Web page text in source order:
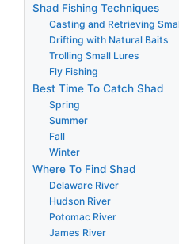
Shad Fishing Techniques
Casting and Retrieving
Drifting with Natural Baits
Trolling Small Lures
Fly Fishing
Best Time To Catch Shad
Spring
Summer
Fall
Winter
Where To Find Shad
Delaware River
Hudson River
Potomac River
James River